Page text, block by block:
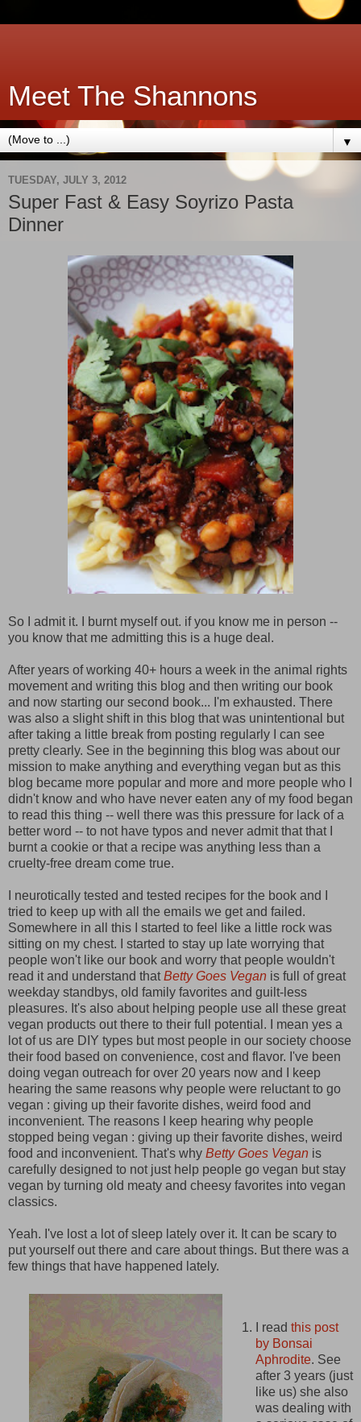
Meet The Shannons
▼
TUESDAY, JULY 3, 2012
Super Fast & Easy Soyrizo Pasta
Dinner
So I admit it. I burnt myself out. if you know me in person --
you know that me admitting this is a huge deal.
After years of working 40+ hours a week in the animal rights
movement and writing this blog and then writing our book
and now starting our second book... I'm exhausted. There
was also a slight shift in this blog that was unintentional but
after taking a little break from posting regularly I can see
pretty clearly. See in the beginning this blog was about our
mission to make anything and everything vegan but as this
blog became more popular and more and more people who I
didn't know and who have never eaten any of my food began
to read this thing -- well there was this pressure for lack of a
better word -- to not have typos and never admit that that I
burnt a cookie or that a recipe was anything less than a
cruelty-free dream come true.
I neurotically tested and tested recipes for the book and I
tried to keep up with all the emails we get and failed.
Somewhere in all this I started to feel like a little rock was
sitting on my chest. I started to stay up late worrying that
people won't like our book and worry that people wouldn't
read it and understand thatBetty Goes Vegan is full of great
weekday standbys, old family favorites and guilt-less
pleasures. It's also about helping people use all these great
vegan products out there to their full potential. I mean yes a
lot of us are DIY types but most people in our society choose
their food based on convenience, cost and flavor. I've been
doing vegan outreach for over 20 years now and I keep
hearing the same reasons why people were reluctant to go
vegan : giving up their favorite dishes, weird food and
inconvenient. The reasons I keep hearing why people
stopped being vegan : giving up their favorite dishes, weird
food and inconvenient. That's why Betty Goes Vegan is
carefully designed to not just help people go vegan but stay
vegan by turning old meaty and cheesy favorites into vegan
classics.
Yeah. I've lost a lot of sleep lately over it. It can be scary to
put yourself out there and care about things. But there was a
few things that have happened lately.
I read this post
by Bonsai
Aphrodite. See
after 3 years (just
like us) she also
was dealing with